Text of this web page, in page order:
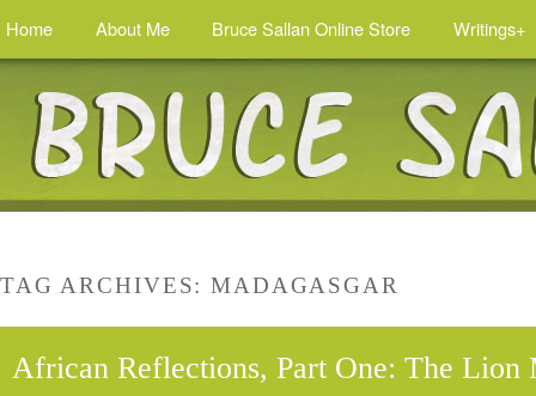
Home About Me Bruce Sallan Online Store Writings+
TAG ARCHIVES:MADAGASGAR
African Reflections, Part One: The Lion